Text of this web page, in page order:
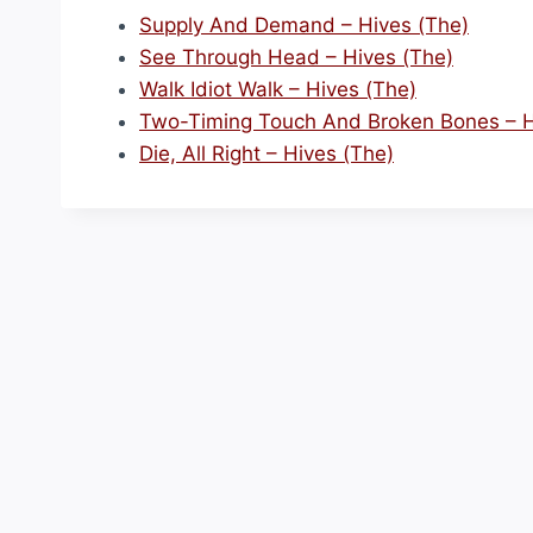
Supply And Demand – Hives (The)
See Through Head – Hives (The)
Walk Idiot Walk – Hives (The)
Two-Timing Touch And Broken Bones –
Die, All Right – Hives (The)